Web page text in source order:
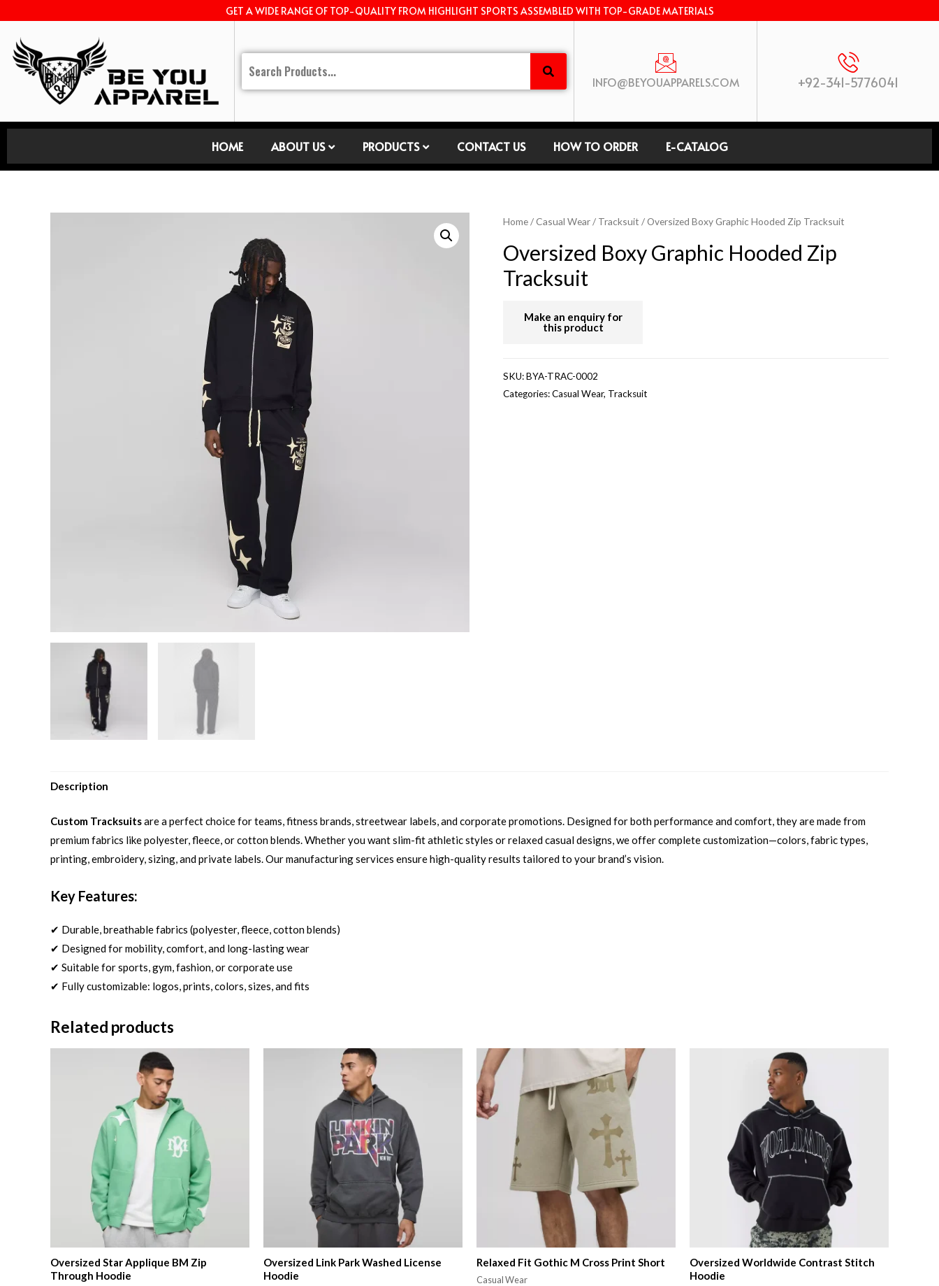
GET A WIDE RANGE OF TOP-QUALITY FROM HIGHLIGHT SPORTS ASSEMBLED WITH TOP-GRADE MATERIALS
INFO@BEYOUAPPARELS.COM +92-341-5776041
HOME ABOUT US PRODUCTS CONTACT US HOW TO ORDER E-CATALOG
Home/Casual Wear/ Tracksuit / Oversized Boxy Graphic Hooded Zip Tracksuit
Oversized Boxy Graphic Hooded Zip
Tracksuit
SKU:BYA-TRAC-0002
Categories:Casual Wear, Tracksuit
Description
Custom Tracksuitsare a perfect choice for teams, fitness brands, streetwear labels, and corporate promotions. Designed for both performance and comfort, they are made from
premium fabrics like polyester, fleece, or cotton blends. Whether you want slim-fit athletic styles or relaxed casual designs, we offer complete customization—colors, fabric types,
printing, embroidery, sizing, and private labels. Our manufacturing services ensure high-quality results tailored to your brand’s vision.
Key Features:
✔ Durable, breathable fabrics (polyester, fleece, cotton blends)
✔ Designed for mobility, comfort, and long-lasting wear
✔ Suitable for sports, gym, fashion, or corporate use
✔ Fully customizable: logos, prints, colors, sizes, and fits
Related products
Oversized Star Applique BM Zip
Through Hoodie
Oversized Link Park Washed License
Hoodie
Relaxed Fit Gothic M Cross Print Short
Casual Wear
Oversized Worldwide Contrast Stitch
Hoodie